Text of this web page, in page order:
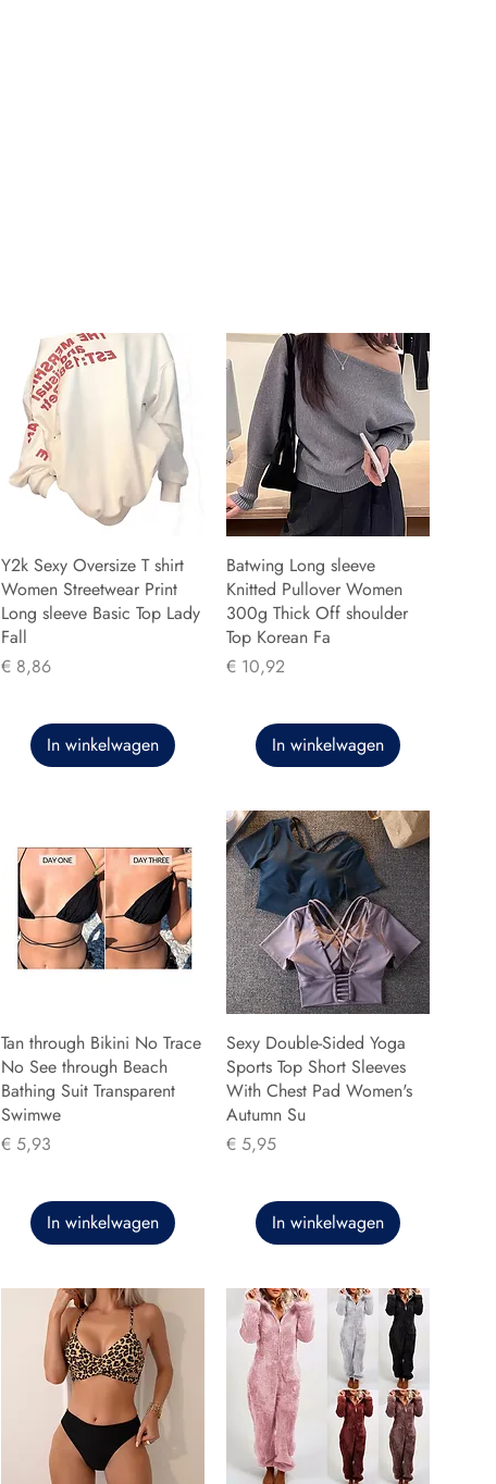
Y2k Sexy Oversize T shirt
Women Streetwear Print
Long sleeve Basic Top Lady
Fall
Prijs
€ 8,86
In winkelwagen
Batwing Long sleeve
Knitted Pullover Women
300g Thick Off shoulder
Top Korean Fa
Prijs
€ 10,92
In winkelwagen
Tan through Bikini No Trace
No See through Beach
Bathing Suit Transparent
Swimwe
Prijs
€ 5,93
In winkelwagen
Sexy Double-Sided Yoga
Sports Top Short Sleeves
With Chest Pad Women's
Autumn Su
Prijs
€ 5,95
In winkelwagen